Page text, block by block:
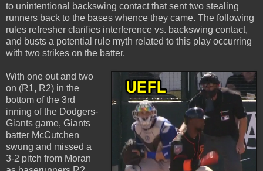
to unintentional backswing contact that sent two stealing
runners back to the bases whence they came. The following
rules refresher clarifies interference vs. backswing contact,
and busts a potential rule myth related to this play occurring
with two strikes on the batter.
With one out and two
on (R1, R2) in the
bottom of the 3rd
inning of the Dodgers-
Giants game, Giants
batter McCutchen
swung and missed a
3-2 pitch from Moran